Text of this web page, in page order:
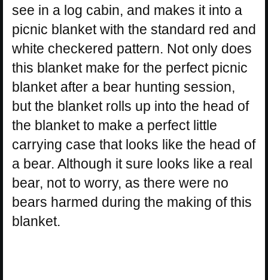
see in a log cabin, and makes it into a
picnic blanket with the standard red and
white checkered pattern. Not only does
this blanket make for the perfect picnic
blanket after a bear hunting session,
but the blanket rolls up into the head of
the blanket to make a perfect little
carrying case that looks like the head of
a bear. Although it sure looks like a real
bear, not to worry, as there were no
bears harmed during the making of this
blanket.